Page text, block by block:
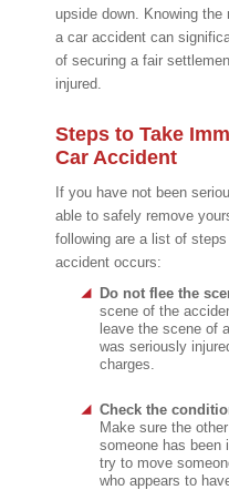
upside down. Knowing
a car accident can
of securing a fair
injured.
Steps to Take
Car Accident
If you have not been
able to safely remove
following are a list of
accident occurs:
Do not flee the
scene of the
leave the scene of
was seriously
charges.
Check the
Make sure the
someone has been
try to move
who appears to